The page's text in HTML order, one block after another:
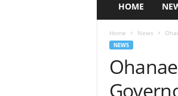
HOME
Home News
NEWS